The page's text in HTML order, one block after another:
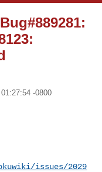
-0800
issues/2029